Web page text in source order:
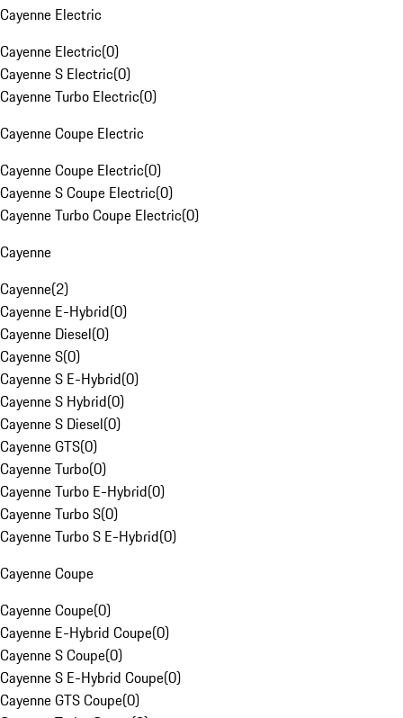
Cayenne Electric
Cayenne Electric(0)
Cayenne S Electric(0)
Cayenne Turbo Electric(0)
Cayenne Coupe Electric
Cayenne Coupe Electric(0)
Cayenne S Coupe Electric(0)
Cayenne Turbo Coupe Electric(0)
Cayenne
Cayenne(2)
Cayenne E-Hybrid(0)
Cayenne Diesel(0)
Cayenne S(0)
Cayenne S E-Hybrid(0)
Cayenne S Hybrid(0)
Cayenne S Diesel(0)
Cayenne GTS(0)
Cayenne Turbo(0)
Cayenne Turbo E-Hybrid(0)
Cayenne Turbo S(0)
Cayenne Turbo S E-Hybrid(0)
Cayenne Coupe
Cayenne Coupe(0)
Cayenne E-Hybrid Coupe(0)
Cayenne S Coupe(0)
Cayenne S E-Hybrid Coupe(0)
Cayenne GTS Coupe(0)